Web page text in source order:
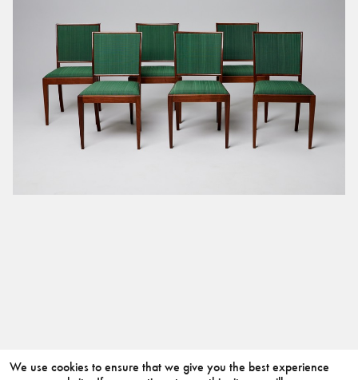
We use cookies to ensure that we give you the best experience